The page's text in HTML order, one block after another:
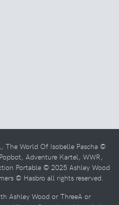
The World Of Isobelle Pascha ©
Adventure Kartel, WWR,
Portable © 2025 Ashley Wood
© Hasbro all rights reserved.
Ashley Wood or ThreeA or